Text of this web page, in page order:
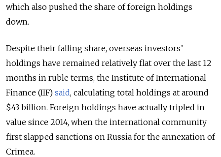
which also pushed the share of foreign holdings
down.
Despite their falling share, overseas investors’
holdings have remained relatively flat over the last 12
months in ruble terms, the Institute of International
Finance (IIF) said, calculating total holdings at around
$43 billion. Foreign holdings have actually tripled in
value since 2014, when the international community
first slapped sanctions on Russia for the annexation of
Crimea.